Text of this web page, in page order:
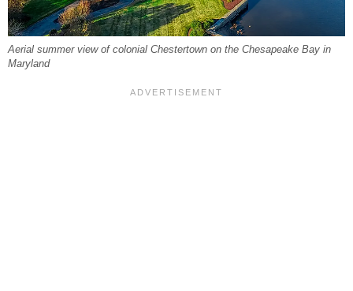
Aerial summer view of colonial Chestertown on the Chesapeake Bay in
Maryland